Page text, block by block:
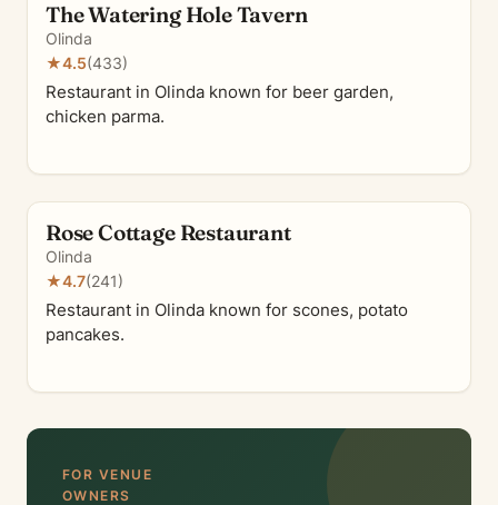
The Watering Hole Tavern
Olinda
★4.5(433)
Restaurant in Olinda known for beer garden,
chicken parma.
Rose Cottage Restaurant
Olinda
★4.7(241)
Restaurant in Olinda known for scones, potato
pancakes.
FOR VENUE
OWNERS